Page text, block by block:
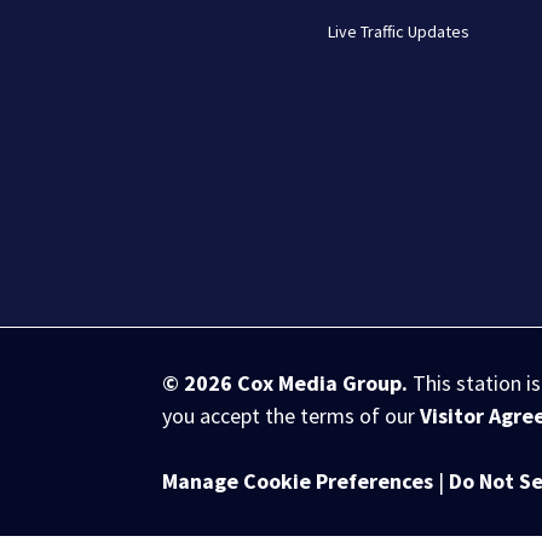
Live Traffic Updates
© 2026 Cox Media Group. This station
you accept the terms of ourVisitor
Manage Cookie Preferences | Do Not